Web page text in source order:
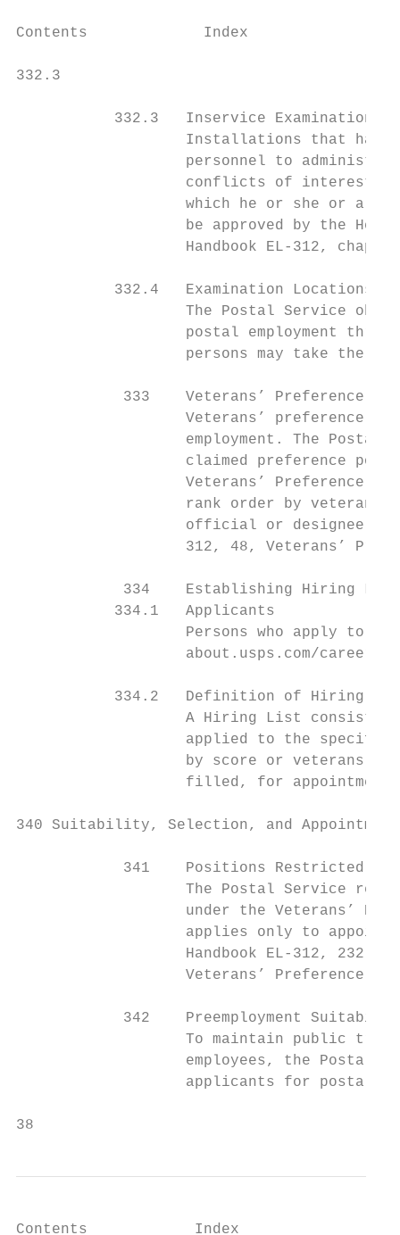
Contents             Index
332.3
           332.3   Inservice Examinations
Installations that
personnel to
conflicts of interest
which he or she or a
be approved by the
Handbook EL-312,
           332.4   Examination Locations
The Postal Service
postal employment
persons may take the
            333    Veterans’ Preference
Veterans’ preference
employment. The Postal
claimed preference
Veterans’ Preference
rank order by
official or designee
312, 48, Veterans’
334    Establishing Hiring
           334.1   Applicants
Persons who apply to a
about.usps.com/careers/
334.2   Definition of Hiring
A Hiring List consists
applied to the
by score or veterans’
filled, for
340 Suitability, Selection, and Appointment
341    Positions Restricted to
The Postal Service
under the Veterans’
applies only to
Handbook EL-312,
Veterans’ Preference,
342    Preemployment
To maintain public
employees, the Postal
applicants for postal
38
Contents            Index